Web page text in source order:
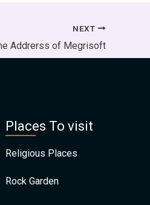
NEXT
Addrerss of Megrisoft
Places To visit
Religious Places
Rock Garden